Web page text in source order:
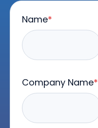
Name*
Company Name*